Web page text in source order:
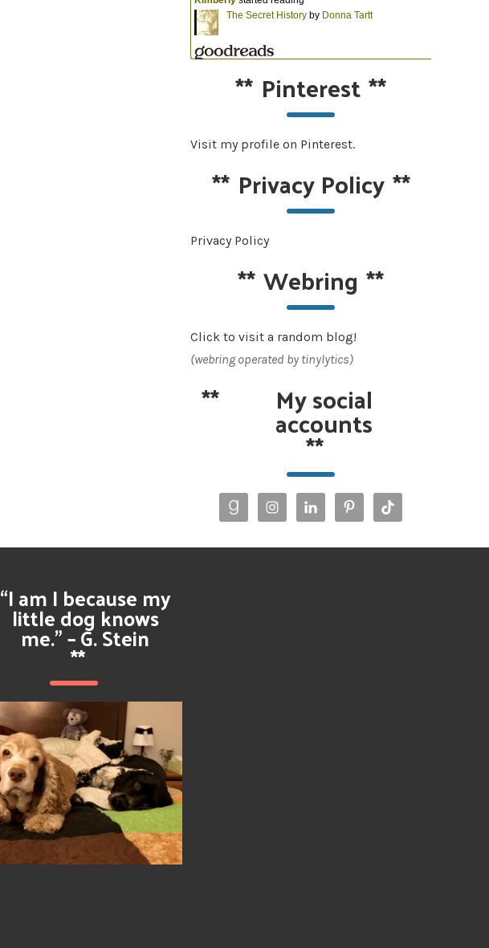
** Pinterest**
Visit my profile on Pinterest.
** Privacy Policy**
Privacy Policy
**Webring **
Click to visit a random blog!
(webring operated by tinylytics)
** My social
accounts
**
“I am I because my
little dog knows
me.” – G. Stein
**